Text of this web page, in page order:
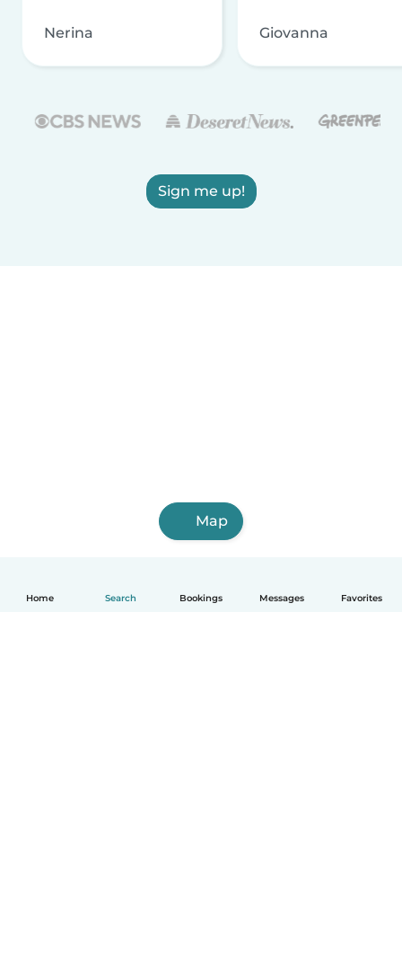
Home Search Bookings Messages Favorites
Nerina Giovanna
Sign me up!
Map